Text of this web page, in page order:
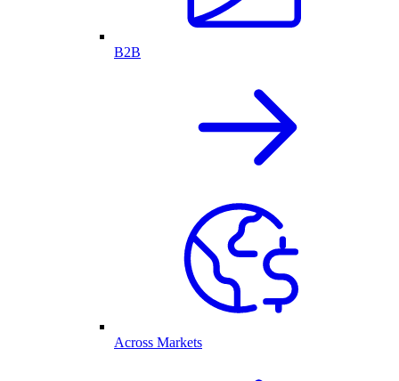
B2B
Across Markets